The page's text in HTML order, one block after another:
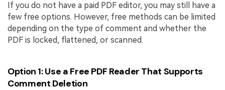
If you do not have a paid PDF editor, you may still have a
few free options. However, free methods can be limited
depending on the type of comment and whether the
PDF is locked, flattened, or scanned.
Option 1: Use a Free PDF Reader That Supports
Comment Deletion